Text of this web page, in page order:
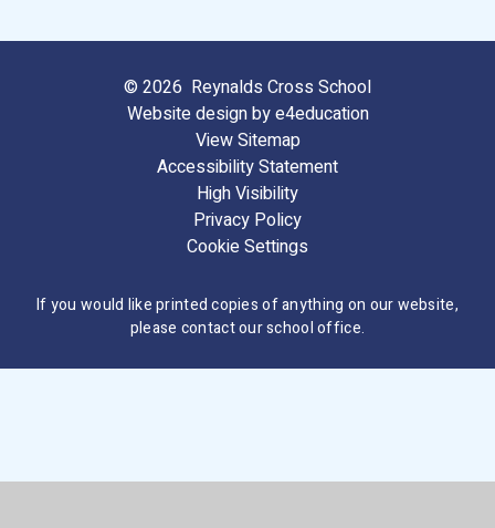
© 2026 Reynalds Cross School
Website design bye4education
View Sitemap
Accessibility Statement
High Visibility
Privacy Policy
Cookie Settings
If you would like printed copies of anything on our website,
please contact our school office.